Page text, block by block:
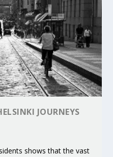
JOURNEYS
shows that the vast